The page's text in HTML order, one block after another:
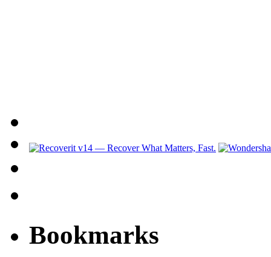
Bookmarks